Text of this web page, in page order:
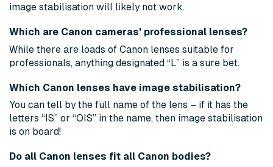
image stabilisation will likely not work.
Which are Canon cameras’ professional lenses?
While there are loads of Canon lenses suitable for
professionals, anything designated “L” is a sure bet.
Which Canon lenses have image stabilisation?
You can tell by the full name of the lens – if it has the
letters “IS” or “OIS” in the name, then image stabilisation
is on board!
Do all Canon lenses fit all Canon bodies?